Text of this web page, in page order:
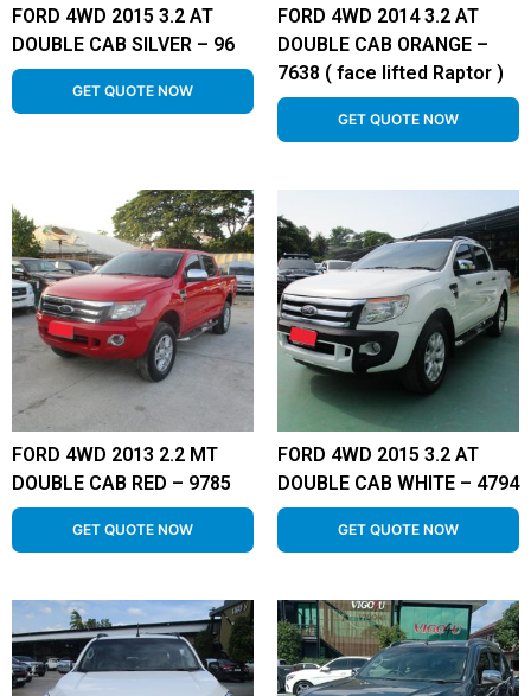
FORD 4WD 2015 3.2 AT
DOUBLE CAB SILVER – 96
GET QUOTE NOW
FORD 4WD 2014 3.2 AT
DOUBLE CAB ORANGE –
7638 ( face lifted Raptor )
GET QUOTE NOW
FORD 4WD 2013 2.2 MT
DOUBLE CAB RED – 9785
GET QUOTE NOW
FORD 4WD 2015 3.2 AT
DOUBLE CAB WHITE – 4794
GET QUOTE NOW